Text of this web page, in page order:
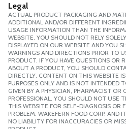
Legal
ACTUAL PRODUCT PACKAGING AND
ADDITIONAL AND/OR DIFFERENT
USAGE INFORMATION THAN THE
WEBSITE. YOU SHOULD NOT RELY
DISPLAYED ON OUR WEBSITE AND YOU
WARNINGS AND DIRECTIONS PRIOR TO
PRODUCT. IF YOU HAVE QUESTIONS OR
ABOUT A PRODUCT, YOU SHOULD
DIRECTLY. CONTENT ON THIS WEBSITE
PURPOSES ONLY AND IS NOT INTENDED
GIVEN BY A PHYSICIAN, PHARMACIST OR
PROFESSIONAL. YOU SHOULD NOT USE
THIS WEBSITE FOR SELF-DIAGNOSIS OR
PROBLEM. WAKEFERN FOOD CORP. AND
NO LIABILITY FOR INACCURACIES OR